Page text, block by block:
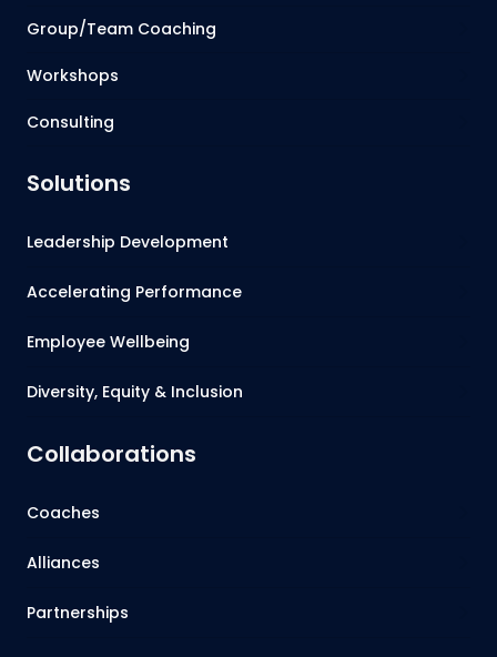
Group/Team Coaching
Workshops
Consulting
Solutions
Leadership Development
Accelerating Performance
Employee Wellbeing
Diversity, Equity & Inclusion
Collaborations
Coaches
Alliances
Partnerships